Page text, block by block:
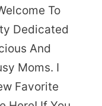
To
Dedicated
And
Moms. I
Favorite